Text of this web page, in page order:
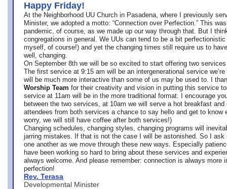
Happy Friday!
At the Neighborhood UU Church in Pasadena, where
I previously
Minister, we adopted a motto: “Connection over Perfection.” This
pandemic, of course, as we made up our way through that. But I
congregations in general. We UUs can tend to be a bit
myself, of course!) and yet the changing times still require us to
well, changing.
On September 8th we will be so excited to start offering two
The first service at 9:15 am will be an intergenerational service we’re
will be much more interactive than some of us may be used to. I
Worship Team for their creativity and vision in putting this service
service at 11am will be in the more traditional format. I encourage
between the two services, at 10am we will serve a hot breakfast
attendees from both services a chance to say hello and get to know
worry, we will still have coffee after both services!)
Changing schedules, changing styles, changing programs will
jarring mistakes. If that is not the case I will be astonished. So I ask
one another as we move through these new ways. Especially
have been working so hard to bring about these services and
always welcome. And please remember: connection is always more
perfection!
Rev. Terasa
Developmental Minister